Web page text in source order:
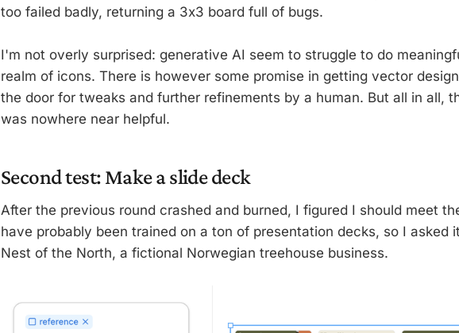
too failed badly, returning a 3x3 board full of bugs.
I'm not overly surprised: generative AI seem to struggle to do
realm of icons. There is however some promise in getting vector
the door for tweaks and further refinements by a human. But all in all,
was nowhere near helpful.
Second test: Make a slide deck
After the previous round crashed and burned, I figured I should meet
have probably been trained on a ton of presentation decks, so I asked
Nest of the North, a fictional Norwegian treehouse business.